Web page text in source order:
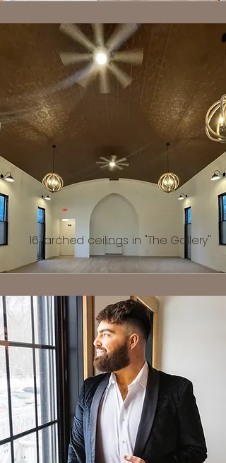
16' arched ceilings in "The Gallery"